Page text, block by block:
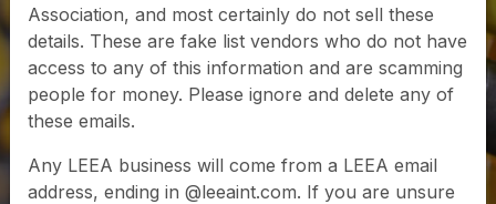
News & Events
Find out what LEEA is doing
Association, and most certainly do not sell these
details. These are fake list vendors who do not have
access to any of this information and are scamming
people for money. Please ignore and delete any of
these emails.
Any LEEA business will come from a LEEA email
address, ending in @leeaint.com. If you are unsure